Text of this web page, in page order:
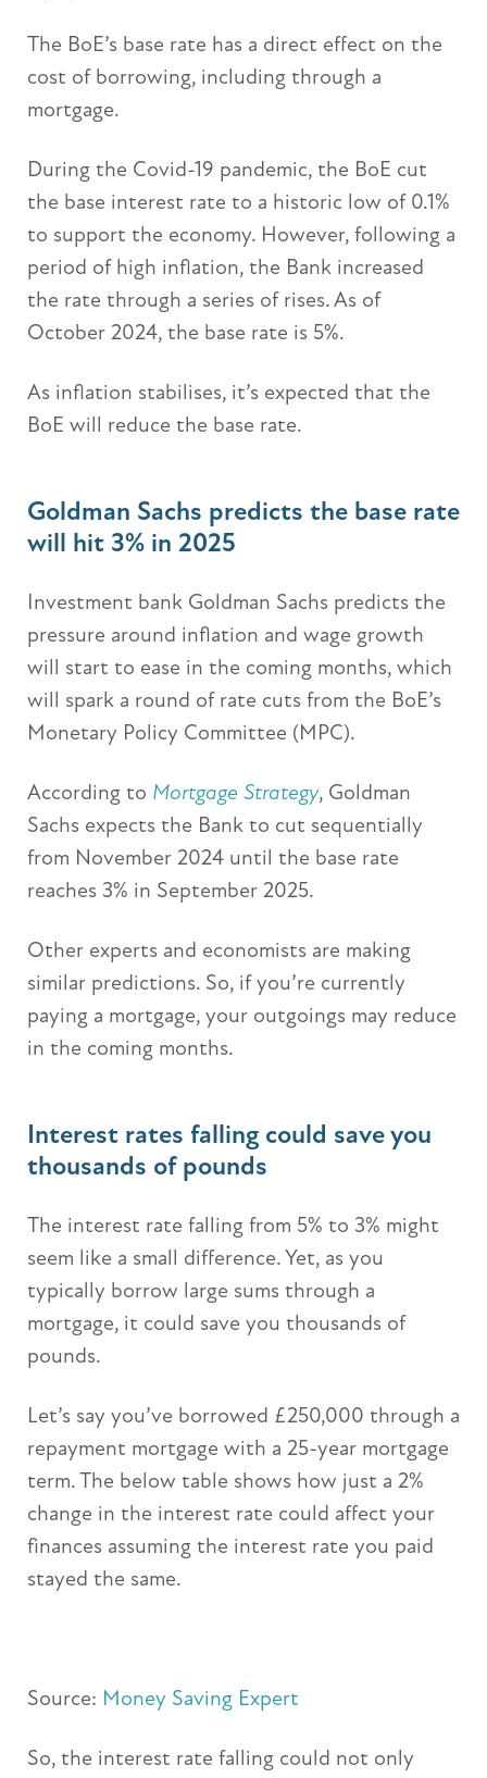
The BoE’s base rate has a direct effect on the
cost of borrowing, including through a
mortgage.
During the Covid-19 pandemic, the BoE cut
the base interest rate to a historic low of 0.1%
to support the economy. However, following a
period of high inflation, the Bank increased
the rate through a series of rises. As of
October 2024, the base rate is 5%.
As inflation stabilises, it’s expected that the
BoE will reduce the base rate.
Goldman Sachs predicts the base rate
will hit 3% in 2025
Investment bank Goldman Sachs predicts the
pressure around inflation and wage growth
will start to ease in the coming months, which
will spark a round of rate cuts from the BoE’s
Monetary Policy Committee (MPC).
According to Mortgage Strategy, Goldman
Sachs expects the Bank to cut sequentially
from November 2024 until the base rate
reaches 3% in September 2025.
Other experts and economists are making
similar predictions. So, if you’re currently
paying a mortgage, your outgoings may reduce
in the coming months.
Interest rates falling could save you
thousands of pounds
The interest rate falling from 5% to 3% might
seem like a small difference. Yet, as you
typically borrow large sums through a
mortgage, it could save you thousands of
pounds.
Let’s say you’ve borrowed £250,000 through a
repayment mortgage with a 25-year mortgage
term. The below table shows how just a 2%
change in the interest rate could affect your
finances assuming the interest rate you paid
stayed the same.
Source: Money Saving Expert
So, the interest rate falling could not only